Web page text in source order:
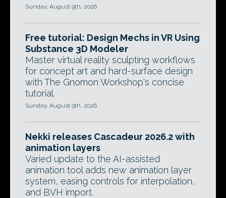
Sunday, August 9th, 2026
Free tutorial: Design Mechs in VR Using
Substance 3D Modeler
Master virtual reality sculpting workflows
for concept art and hard-surface design
with The Gnomon Workshop's concise
tutorial.
Sunday, August 9th, 2026
Nekki releases Cascadeur 2026.2 with
animation layers
Varied update to the AI-assisted
animation tool adds new animation layer
system, easing controls for interpolation,
and BVH import.